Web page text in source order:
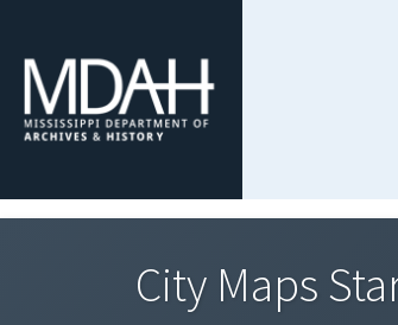
City Maps